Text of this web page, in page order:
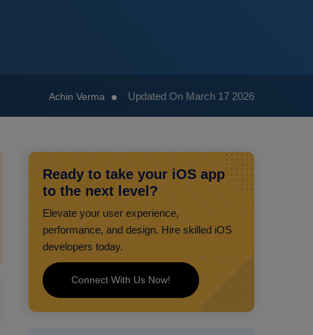
Achin Verma Updated On March 17 2026
Ready to take your iOS app
to the next level?
Elevate your user experience,
performance, and design. Hire skilled iOS
developers today.
Connect With Us Now!